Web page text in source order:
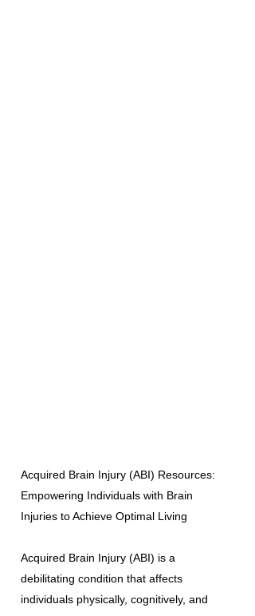
Acquired Brain Injury (ABI) Resources:
Empowering Individuals with Brain
Injuries to Achieve Optimal Living
Acquired Brain Injury (ABI) is a
debilitating condition that affects
individuals physically, cognitively, and